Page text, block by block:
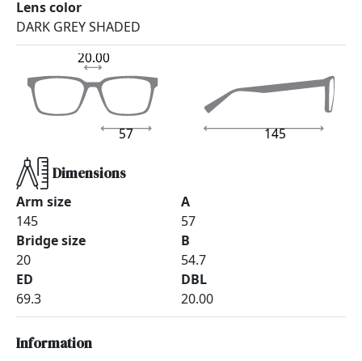
Lens color
DARK GREY SHADED
145
57
20.00
Dimensions
Arm size
145
Bridge size
20
ED
69.3
A
57
B
54.7
DBL
20.00
Information